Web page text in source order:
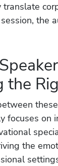
translate
the
the
focuses on
the